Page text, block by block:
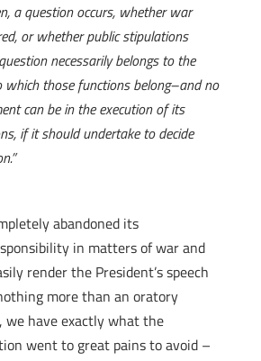
a question occurs, whether war
or whether public stipulations
necessarily belongs to the
those functions belong–and no
can be in the execution of its
if it should undertake to decide
abandoned its
in matters of war and
render the President’s speech
more than an oratory
we have exactly what the
went to great pains to avoid –